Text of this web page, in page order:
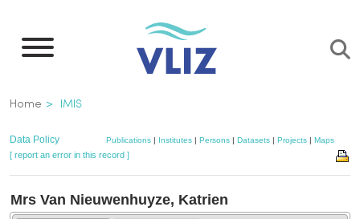
main
Breadcrumb
Home IMIS
Data Policy Publications | Institutes | Persons | Datasets | Projects | Maps
[ report an error in this record ]
Mrs Van Nieuwenhuyze, Katrien